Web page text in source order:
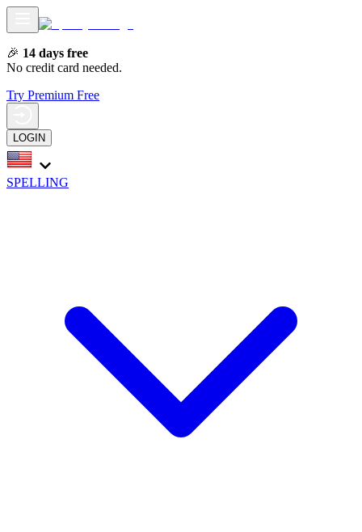
🎉 14 days free
No credit card needed.
Try Premium Free
LOGIN
SPELLING